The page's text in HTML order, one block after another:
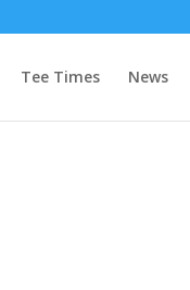
Tee Times News